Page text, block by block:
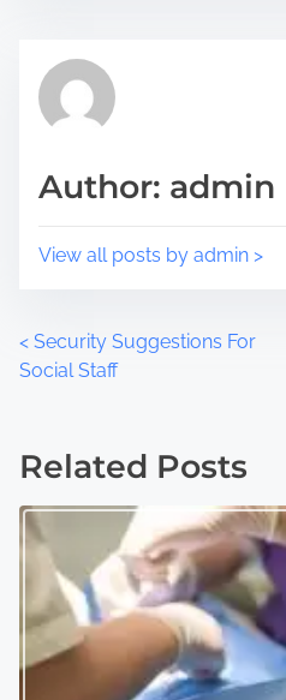
p
s
o
d
i
e
Author: admin
View all posts by admin >
P
s
s
a
< Security Suggestions For
Social Staff
Related Posts